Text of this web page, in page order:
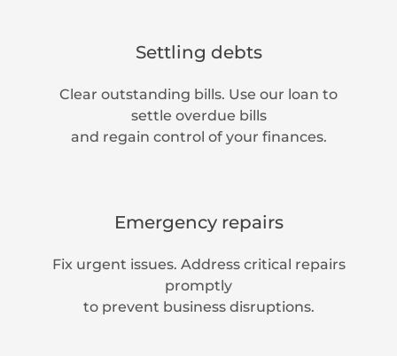
Settling debts
Clear outstanding bills. Use our loan to
settle overdue bills
and regain control of your finances.
Emergency repairs
Fix urgent issues. Address critical repairs
promptly
to prevent business disruptions.